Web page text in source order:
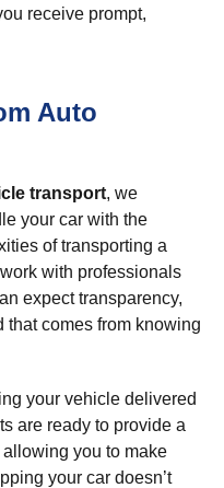
receive prompt,
Auto
transport, we
your car with the
of transporting a
with professionals
expect transparency,
that comes from knowing
your vehicle delivered
are ready to provide a
you to make
your car doesn’t